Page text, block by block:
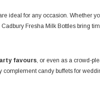
ideal for any occasion. Whether
Fresha Milk Bottles bring
favours, or even as a crowd-
candy buffets for